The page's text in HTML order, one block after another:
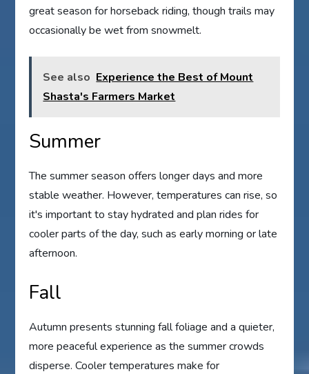
great season for horseback riding, though trails may
occasionally be wet from snowmelt.
See also Experience the Best of Mount
Shasta's Farmers Market
Summer
The summer season offers longer days and more
stable weather. However, temperatures can rise, so
it's important to stay hydrated and plan rides for
cooler parts of the day, such as early morning or late
afternoon.
Fall
Autumn presents stunning fall foliage and a quieter,
more peaceful experience as the summer crowds
disperse. Cooler temperatures make for